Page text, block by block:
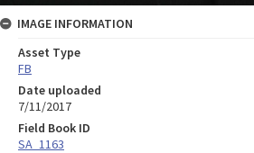
IMAGE INFORMATION
Asset Type
FB
Date uploaded
7/11/2017
Field Book ID
SA_1163